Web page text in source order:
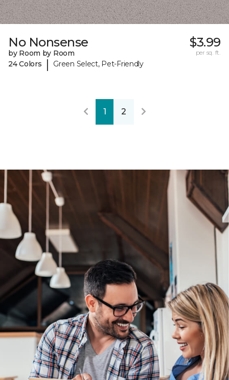
No Nonsense
by Room by Room
24 Colors
| Green Select, Pet-Friendly
$3.99
per sq. ft.
1 2